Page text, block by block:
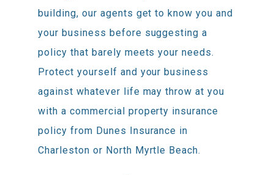
building, our agents get to know you and
your business before suggesting a
policy that barely meets your needs.
Protect yourself and your business
against whatever life may throw at you
with a commercial property insurance
policy from Dunes Insurance in
Charleston or North Myrtle Beach.